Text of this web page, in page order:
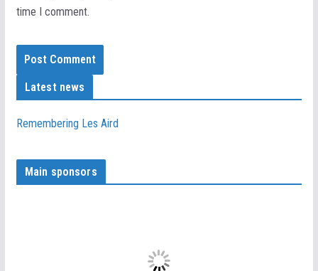
time I comment.
Latest news
Remembering Les Aird
Main sponsors